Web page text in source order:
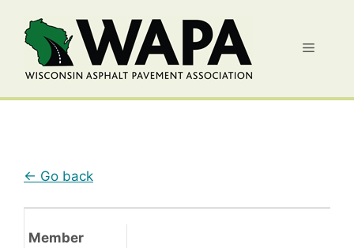
content
Menu
← Go back
Member